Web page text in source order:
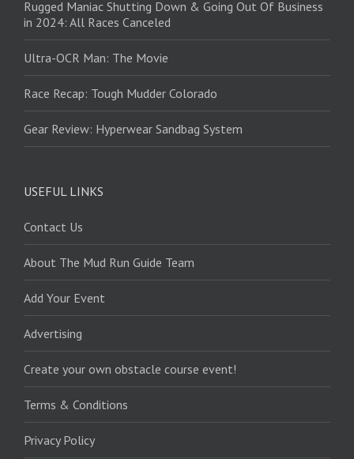
Rugged Maniac Shutting Down & Going Out Of Business
in 2024: All Races Canceled
Ultra-OCR Man: The Movie
Race Recap: Tough Mudder Colorado
Gear Review: Hyperwear Sandbag System
USEFUL LINKS
Contact Us
About The Mud Run Guide Team
Add Your Event
Advertising
Create your own obstacle course event!
Terms & Conditions
Privacy Policy